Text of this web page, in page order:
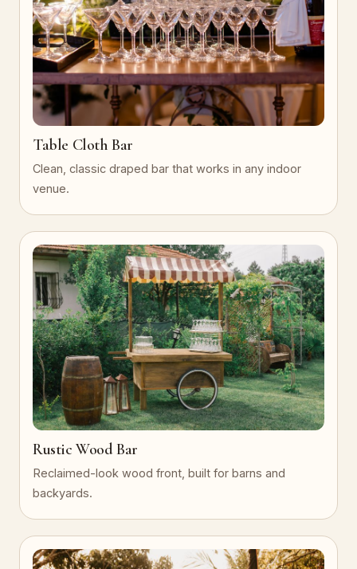
Table Cloth Bar
Clean, classic draped bar that works in any indoor
venue.
Rustic Wood Bar
Reclaimed-look wood front, built for barns and
backyards.